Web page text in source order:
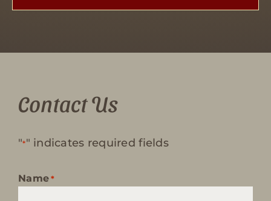
Contact Us
"*" indicates required fields
Name *